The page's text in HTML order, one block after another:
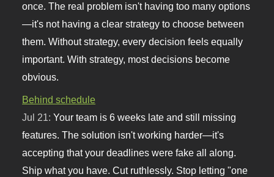
once. The real problem isn't having too many options
—it's not having a clear strategy to choose between
them. Without strategy, every decision feels equally
important. With strategy, most decisions become
obvious.
Behind schedule
Jul 21:Your team is 6 weeks late and still missing
features. The solution isn't working harder—it's
accepting that your deadlines were fake all along.
Ship what you have. Cut ruthlessly. Stop letting "one